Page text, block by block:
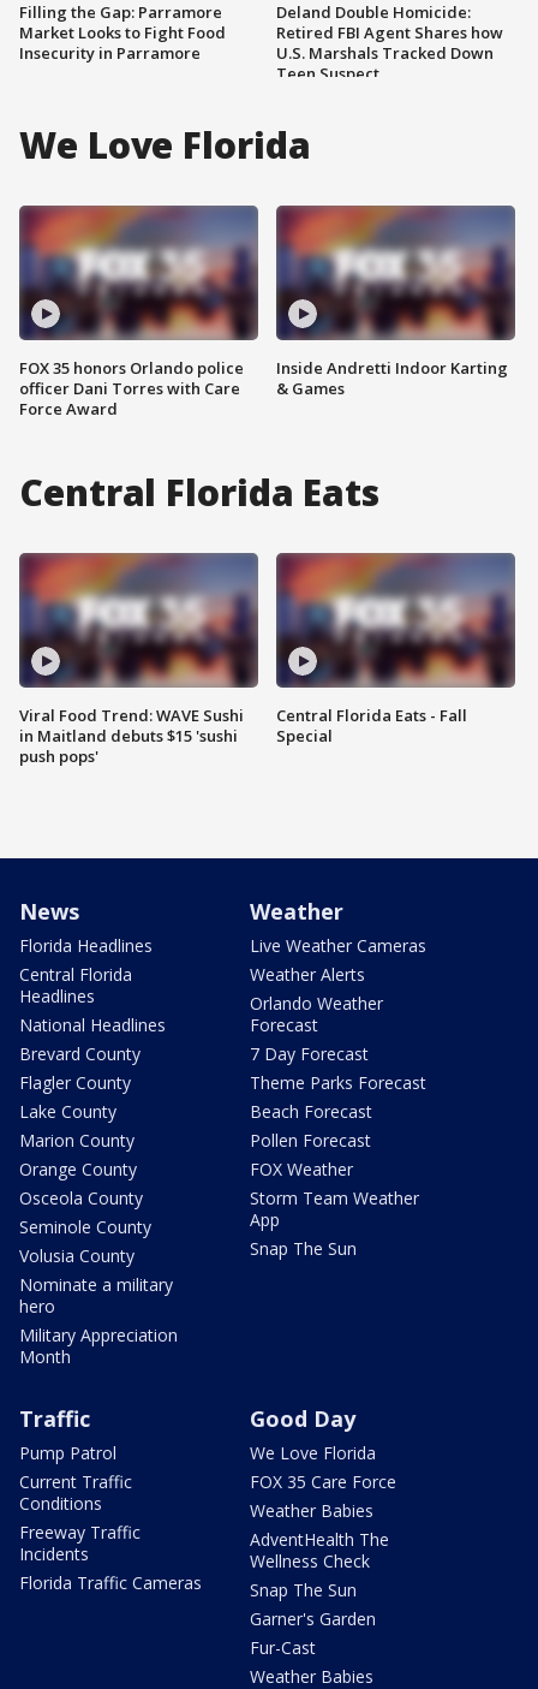
Filling the Gap: Parramore
Market Looks to Fight Food
Insecurity in Parramore
Deland Double Homicide:
Retired FBI Agent Shares how
U.S. Marshals Tracked Down
Teen Suspect
We Love Florida
FOX 35 honors Orlando police
officer Dani Torres with Care
Force Award
Inside Andretti Indoor Karting
& Games
Central Florida Eats
Viral Food Trend: WAVE Sushi
in Maitland debuts $15 'sushi
push pops'
Central Florida Eats - Fall
Special
News
Florida Headlines
Central Florida
Headlines
National Headlines
Brevard County
Flagler County
Lake County
Marion County
Orange County
Osceola County
Seminole County
Volusia County
Nominate a military
hero
Military Appreciation
Month
Weather
Live Weather Cameras
Weather Alerts
Orlando Weather
Forecast
7 Day Forecast
Theme Parks Forecast
Beach Forecast
Pollen Forecast
FOX Weather
Storm Team Weather
App
Snap The Sun
Traffic
Pump Patrol
Current Traffic
Conditions
Freeway Traffic
Incidents
Florida Traffic Cameras
Good Day
We Love Florida
FOX 35 Care Force
Weather Babies
AdventHealth The
Wellness Check
Snap The Sun
Garner's Garden
Fur-Cast
Weather Babies